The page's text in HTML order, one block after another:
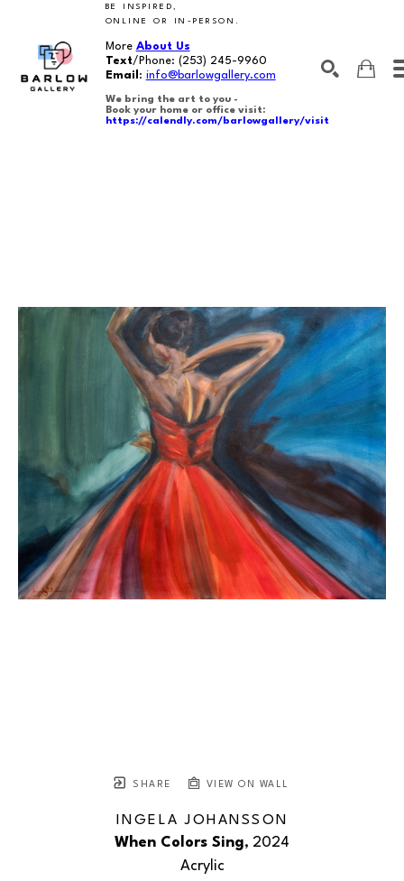
BE INSPIRED,
ONLINE OR IN-PERSON.
More About Us
Text/Phone: (253) 245-9960
Email : info@barlowgallery.com
We bring the art to you -
Book your home or office visit:
https://calendly.com/barlowgallery/visit
SHARE VIEW ON WALL
INGELA JOHANSSON
When Colors Sing, 2024
Acrylic